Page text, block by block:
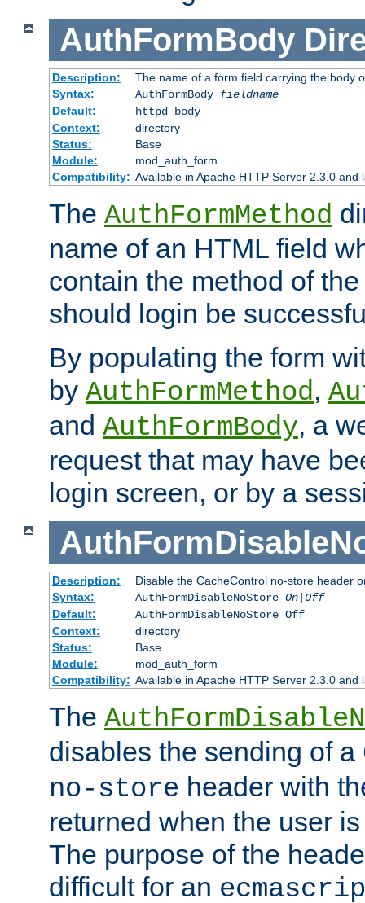
AuthFormBody
Description:
The name of a form field carrying the body
Syntax:
AuthFormBody fieldname
Default:
httpd_body
Context:
directory
Status:
Base
Module:
mod_auth_form
Compatibility: Available in Apache HTTP Server 2.3.0 and
The AuthFormMethod
name of an HTML field
contain the method of
should login be
By populating the form
by AuthFormMethod,
and AuthFormBody, a
request that may have
login screen, or by a
Description:
Disable the CacheControl no-store header
Syntax:
AuthFormDisableNoStore On|Off
Default:
AuthFormDisableNoStore Off
Context:
directory
Status:
Base
Module:
mod_auth_form
Compatibility: Available in Apache HTTP Server 2.3.0 and
The
disables the sending of a
no-store header with
returned when the user
The purpose of the
difficult for an